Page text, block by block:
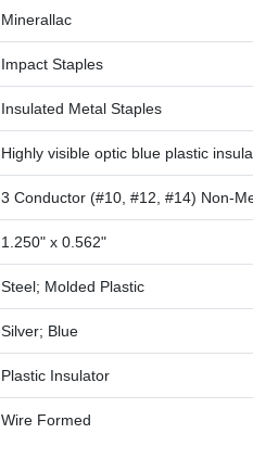
Minerallac
Impact Staples
Insulated Metal Staples
Highly visible optic blue plastic
3 Conductor (#10, #12, #14) Non-
1.250" x 0.562"
Steel; Molded Plastic
Silver; Blue
Plastic Insulator
Wire Formed